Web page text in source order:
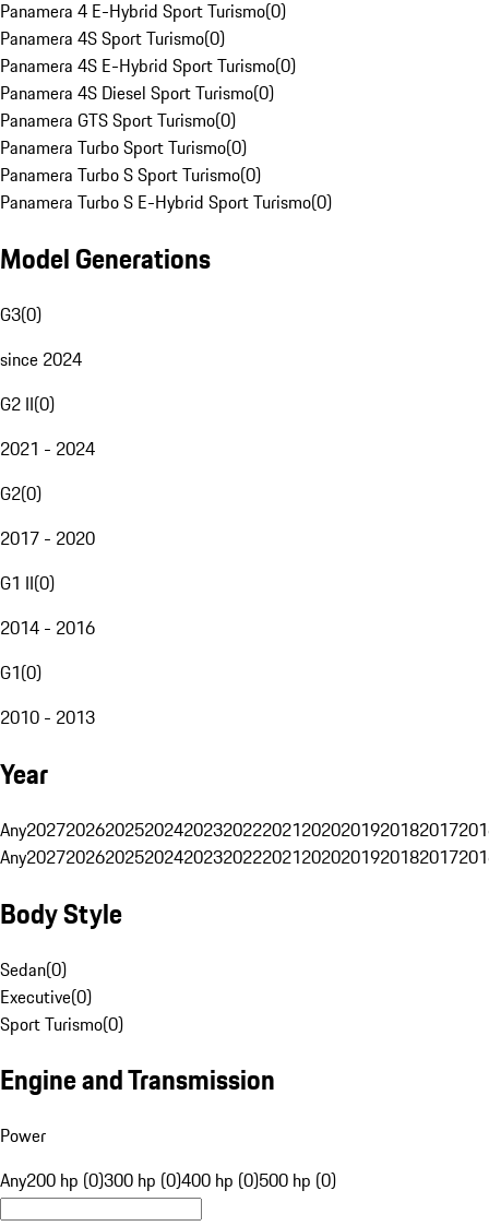
Panamera 4 E-Hybrid Sport Turismo(0)
Panamera 4S Sport Turismo(0)
Panamera 4S E-Hybrid Sport Turismo(0)
Panamera 4S Diesel Sport Turismo(0)
Panamera GTS Sport Turismo(0)
Panamera Turbo Sport Turismo(0)
Panamera Turbo S Sport Turismo(0)
Panamera Turbo S E-Hybrid Sport Turismo(0)
Model Generations
G3(0)
since 2024
G2 II(0)
2021 - 2024
G2(0)
2017 - 2020
G1 II(0)
2014 - 2016
G1(0)
2010 - 2013
Year
Any20272026202520242023202220212020201920182017
Any20272026202520242023202220212020201920182017
Body Style
Sedan(0)
Executive(0)
Sport Turismo(0)
Engine and Transmission
Power
Any200 hp (0)300 hp (0)400 hp (0)500 hp (0)